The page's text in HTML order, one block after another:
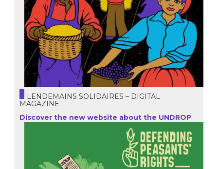
LENDEMAINS SOLIDAIRES – DIGITAL
MAGAZINE
Discover the new website about the UNDROP